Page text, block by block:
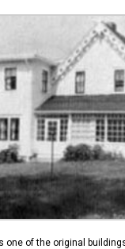
one of the original